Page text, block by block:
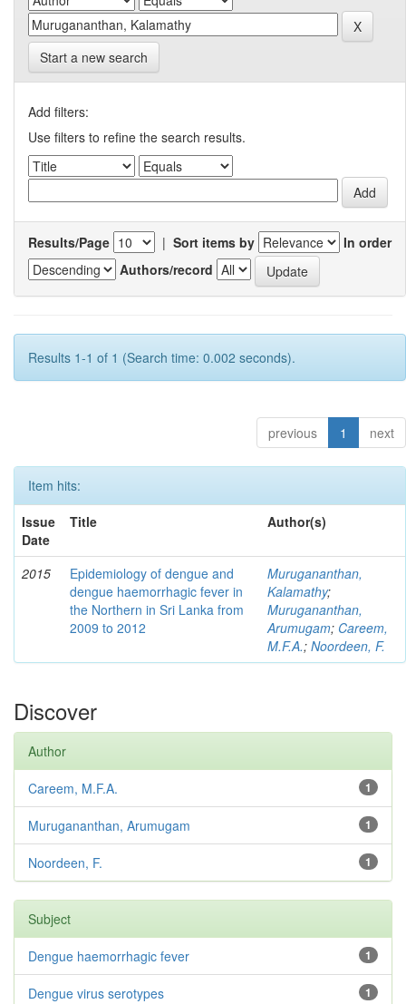
Start a new search
Add filters:
Use filters to refine the search results.
Results/Page | Sort items by
In order
Authors/record
Results 1-1 of 1 (Search time: 0.002 seconds).
previous 1 next
Item hits:
Issue
Date
Title Author(s)
2015
Epidemiology of dengue and
dengue haemorrhagic fever in
the Northern in Sri Lanka from
2009 to 2012
Murugananthan,
Kalamathy;
Murugananthan,
Arumugam; Careem,
M.F.A.; Noordeen, F.
Discover
Author
1
Careem, M.F.A.
1
Murugananthan, Arumugam
1
Noordeen, F.
Subject
1
Dengue haemorrhagic fever
1
Dengue virus serotypes